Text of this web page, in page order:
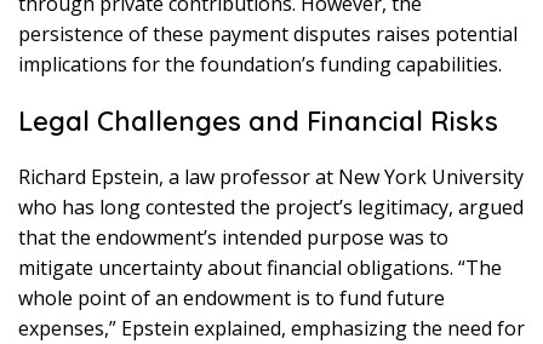
persistence of these payment disputes raises potential
implications for the foundation’s funding capabilities.
Legal Challenges and Financial Risks
Richard Epstein, a law professor at New York University
who has long contested the project’s legitimacy, argued
that the endowment’s intended purpose was to
mitigate uncertainty about financial obligations. “The
whole point of an endowment is to fund future
expenses,” Epstein explained, emphasizing the need for